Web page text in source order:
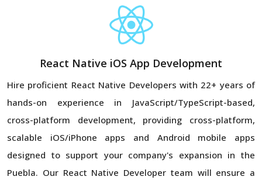
React Native iOS App Development
Hire proficient React Native Developers with 22+ years of
hands-on experience in JavaScript/TypeScript-based,
cross-platform development, providing cross-platform,
scalable iOS/iPhone apps and Android mobile apps
designed to support your company's expansion in the
Puebla. Our React Native Developer team will ensure a